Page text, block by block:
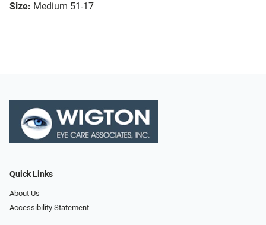
Size: Medium 51-17
Quick Links
About Us
Accessibility Statement